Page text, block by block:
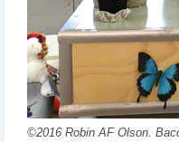
©2016 Robin AF Olson.